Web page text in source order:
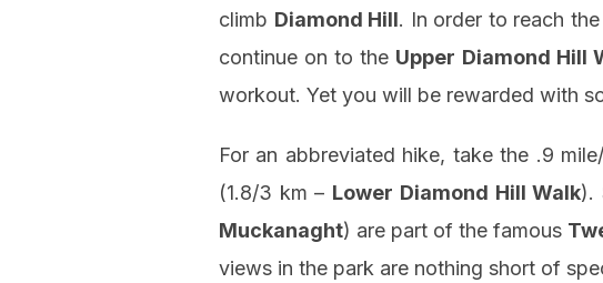
climb Diamond Hill. In order to reach
continue on to the Upper Diamond Hill
workout. Yet you will be rewarded with
For an abbreviated hike, take the .9
(1.8/3 km – Lower Diamond Hill Walk).
Muckanaght) are part of the famous
views in the park are nothing short of